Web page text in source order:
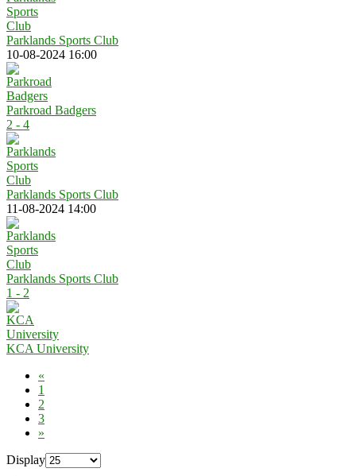
Parklands Sports Club
10-08-2024 16:00
Parkroad Badgers
2 - 4
Parklands Sports Club
11-08-2024 14:00
Parklands Sports Club
1 - 2
KCA University
«
1
2
3
»
Display